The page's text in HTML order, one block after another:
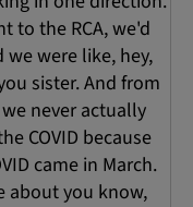
to the RCA, we'd
were like, hey,
sister. And from
never actually
COVID because
came in March.
about you know,